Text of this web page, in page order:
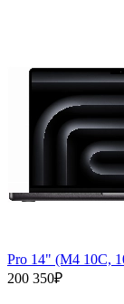
Pro 14" (M4 10C,
200 350₽